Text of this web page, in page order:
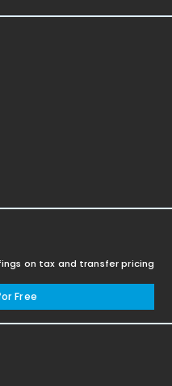
on tax and transfer pricing
Free